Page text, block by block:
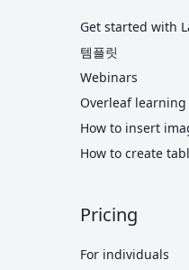
Get started with
템플릿
Webinars
Overleaf
How to insert
How to create
Pricing
For individuals